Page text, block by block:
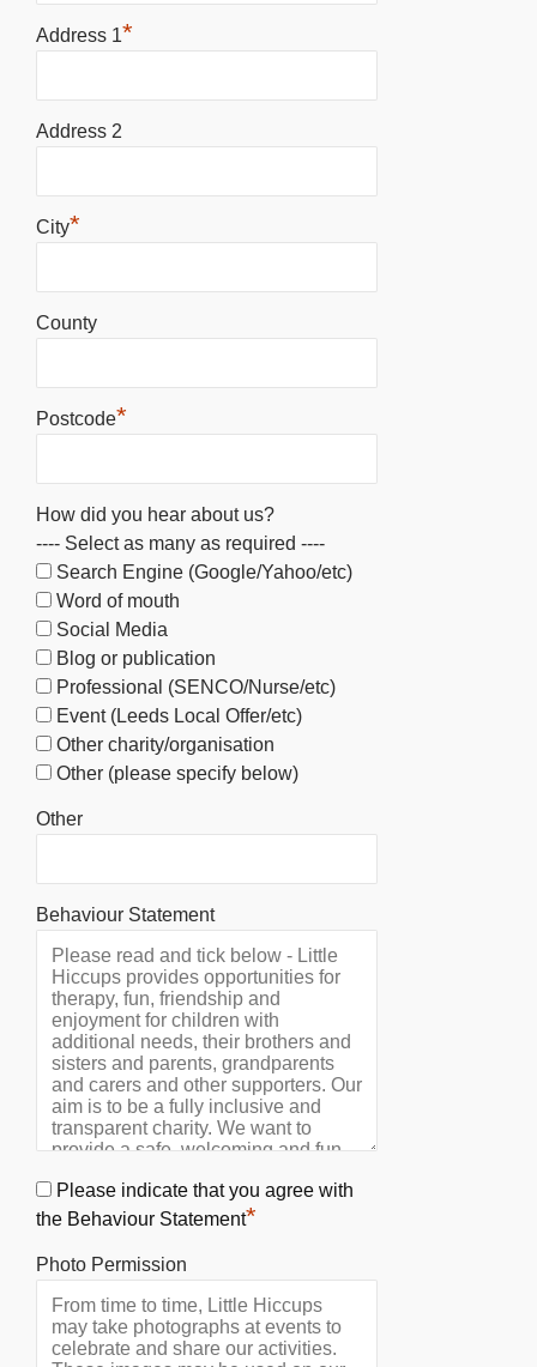
Address 1*
Address 2
City*
County
Postcode*
How did you hear about us?
---- Select as many as required ----
Search Engine (Google/Yahoo/etc)
Word of mouth
Social Media
Blog or publication
Professional (SENCO/Nurse/etc)
Event (Leeds Local Offer/etc)
Other charity/organisation
Other (please specify below)
Other
Behaviour Statement
Please indicate that you agree with
the Behaviour Statement*
Photo Permission